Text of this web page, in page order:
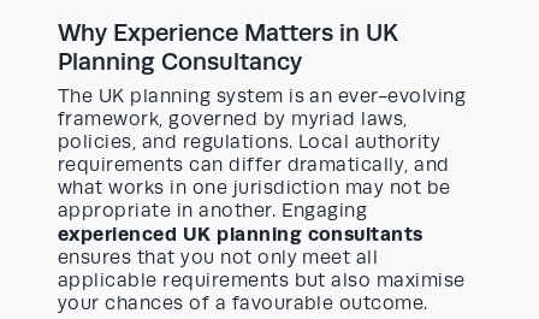
Why Experience Matters in UK
Planning Consultancy
The UK planning system is an ever-evolving
framework, governed by myriad laws,
policies, and regulations. Local authority
requirements can differ dramatically, and
what works in one jurisdiction may not be
appropriate in another. Engaging
experienced UK planning consultants
ensures that you not only meet all
applicable requirements but also maximise
your chances of a favourable outcome.